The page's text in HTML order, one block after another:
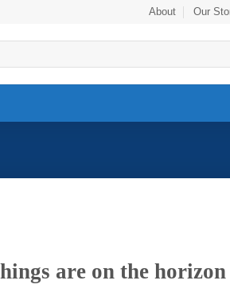
About Our
are on the horizon